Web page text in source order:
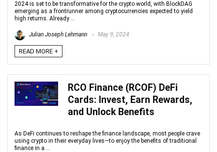
2024 is set to be transformative for the crypto world, with BlockDAG
emerging as a frontrunner among cryptocurrencies expected to yield
high returns. Already ...
Julian Joseph Lehmann May 9, 2024
READ MORE +
RCO Finance (RCOF) DeFi
Cards: Invest, Earn Rewards,
and Unlock Benefits
As DeFi continues to reshape the finance landscape, most people crave
using crypto in their everyday lives—to enjoy the benefits of traditional
finance in a ...